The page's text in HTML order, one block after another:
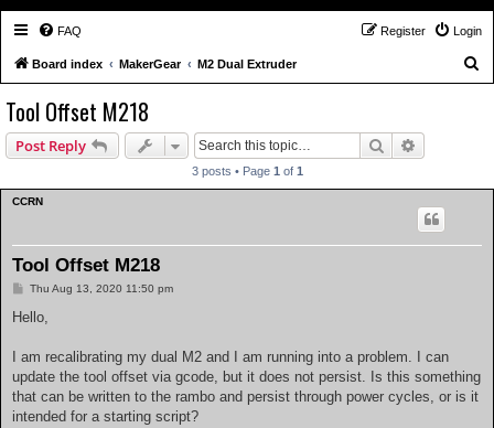
FAQ Login
Register
Board index MakerGear M2 Dual Extruder
Tool Offset M218
Post Reply Search
3 posts • Page 1 of 1
CCRN
Tool Offset M218
P
s
Thu Aug 13, 2020 11:50 pm
Hello,
I am recalibrating my dual M2 and I am running into a problem. I can
update the tool offset via gcode, but it does not persist. Is this something
that can be written to the rambo and persist through power cycles, or is it
intended for a starting script?